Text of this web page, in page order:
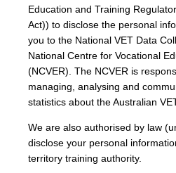
Education and Training
Act)) to disclose the personal
you to the National VET Data
National Centre for Vocational
(NCVER). The NCVER is
managing, analysing and
statistics about the Australian
We are also authorised by law
disclose your personal
territory training authority.